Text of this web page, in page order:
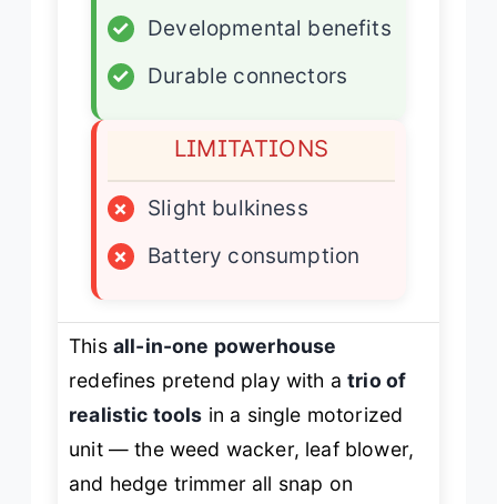
✓
Developmental benefits
✓
Durable connectors
LIMITATIONS
×
Slight bulkiness
×
Battery consumption
This all-in-one powerhouse
redefines pretend play with atrio of
realistic tools in a single motorized
unit — the weed wacker, leaf blower,
and hedge trimmer all snap on